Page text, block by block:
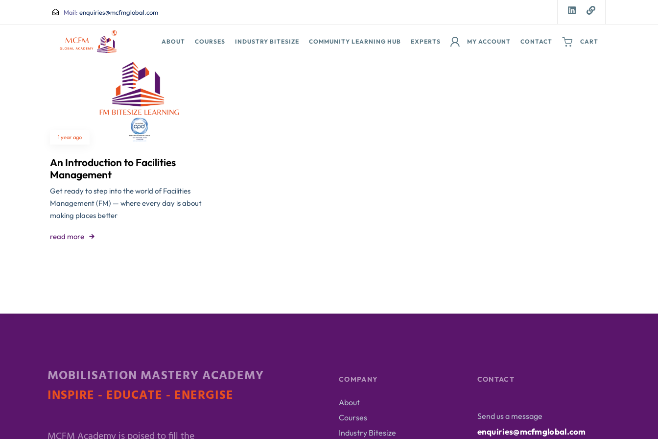
Mail: enquiries@mcfmglobal.com
ABOUT COURSES INDUSTRY BITESIZE COMMUNITY LEARNING HUB EXPERTS MY ACCOUNT CONTACT CART
1 year ago
An Introduction to Facilities
Management
Get ready to step into the world of Facilities
Management (FM) — where every day is about
making places better
read more
MOBILISATION MASTERY ACADEMY
INSPIRE - EDUCATE - ENERGISE
COMPANY
About
Courses
Industry Bitesize
CONTACT
Send us a message
enquiries@mcfmglobal.com